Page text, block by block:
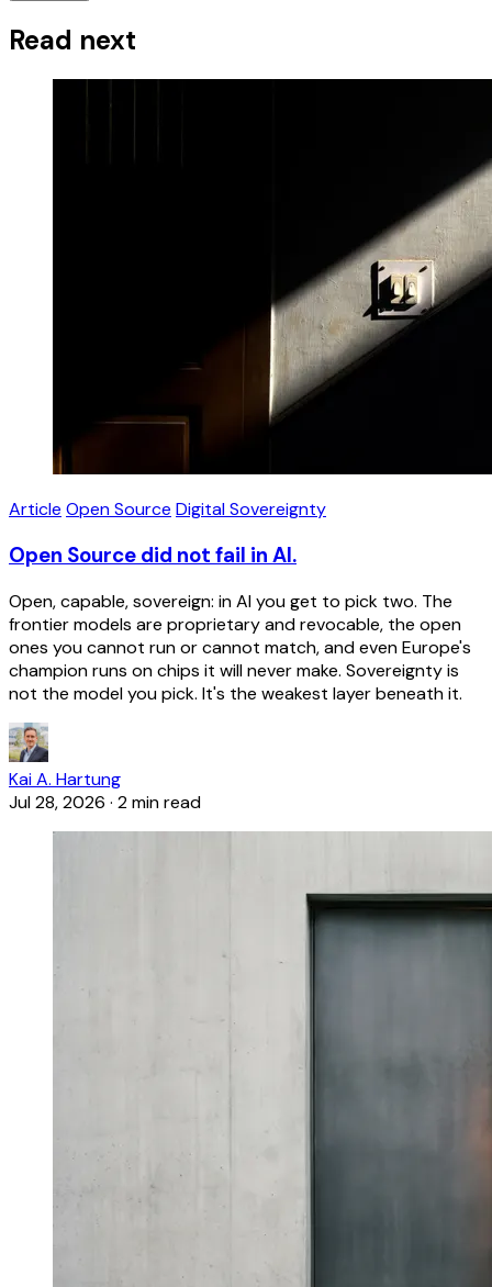
Read next
Article Open Source Digital Sovereignty
Open Source did not fail in AI.
Open, capable, sovereign: in AI you get to pick two. The
frontier models are proprietary and revocable, the open
ones you cannot run or cannot match, and even Europe's
champion runs on chips it will never make. Sovereignty is
not the model you pick. It's the weakest layer beneath it.
Kai A. Hartung
Jul 28, 2026 · 2 min read